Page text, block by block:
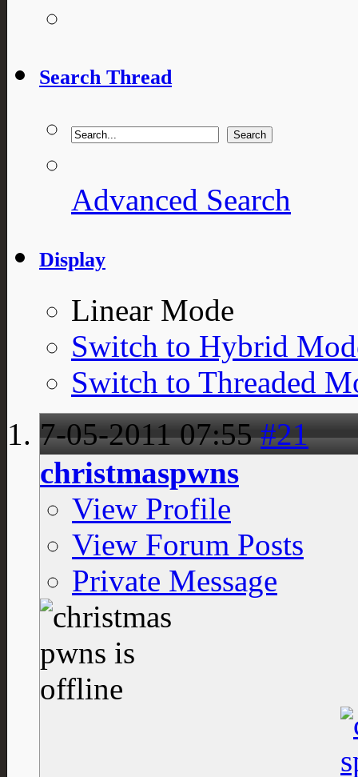
Search Thread
Advanced Search
Display
Linear Mode
Switch to Hybrid
Switch to Threaded
7-05-201107:55 #21
christmaspwns
View Profile
View Forum Posts
Private Message